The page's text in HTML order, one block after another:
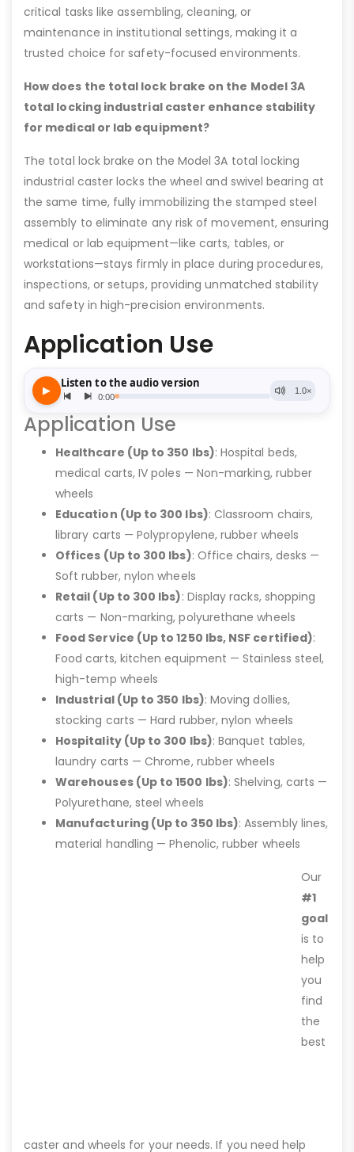
critical tasks like assembling, cleaning, or
maintenance in institutional settings, making it a
trusted choice for safety-focused environments.
How does the total lock brake on the Model 3A
total locking industrial caster enhance stability
for medical or lab equipment?
The total lock brake on the Model 3A total locking
industrial caster locks the wheel and swivel bearing at
the same time, fully immobilizing the stamped steel
assembly to eliminate any risk of movement, ensuring
medical or lab equipment—like carts, tables, or
workstations—stays firmly in place during procedures,
inspections, or setups, providing unmatched stability
and safety in high-precision environments.
Application Use
Application Use
Healthcare (Up to 350 lbs): Hospital beds,
medical carts, IV poles — Non-marking, rubber
wheels
Education (Up to 300 lbs): Classroom chairs,
library carts — Polypropylene, rubber wheels
Offices (Up to 300 lbs): Office chairs, desks —
Soft rubber, nylon wheels
Retail (Up to 300 lbs): Display racks, shopping
carts — Non-marking, polyurethane wheels
Food Service (Up to 1250 lbs, NSF certified):
Food carts, kitchen equipment — Stainless steel,
high-temp wheels
Industrial (Up to 350 lbs): Moving dollies,
stocking carts — Hard rubber, nylon wheels
Hospitality (Up to 300 lbs): Banquet tables,
laundry carts — Chrome, rubber wheels
Warehouses (Up to 1500 lbs): Shelving, carts —
Polyurethane, steel wheels
Manufacturing (Up to 350 lbs): Assembly lines,
material handling — Phenolic, rubber wheels
Our
#1
goal
is to
help
you
find
the
best
caster and wheels for your needs. If you need help